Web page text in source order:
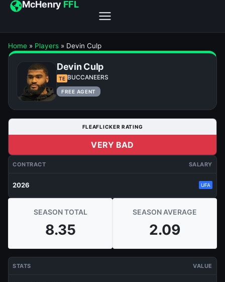
McHenry FFL
Home » Players » Devin Culp
Devin Culp
TE BUCCANEERS
FREE AGENT
FLEAFLICKER RATING
VERY BAD
CONTRACT SALARY
2026 UFA
SEASON TOTAL
8.35
SEASON AVERAGE
2.09
STATS VALUE